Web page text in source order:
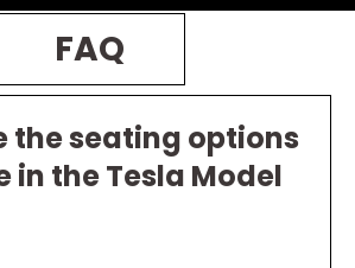
FAQ
the seating options
in the Tesla Model